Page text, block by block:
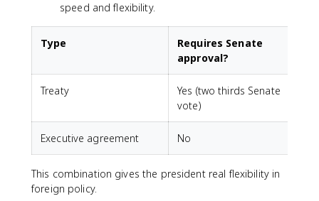
speed and flexibility.
Type
Requires Senate
approval?
Treaty
Yes (two thirds Senate
vote)
Executive agreement No
This combination gives the president real flexibility in
foreign policy.